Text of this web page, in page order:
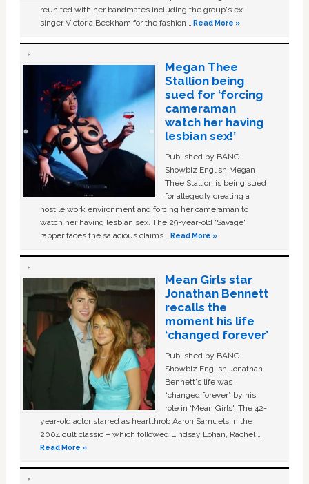
reunited with her bandmates including the group's ex-
singer Victoria Beckham for the fashion …Read More »
Megan Thee
Stallion being
sued for ‘forcing
cameraman
watch her having
lesbian sex!’
Published by BANG
Showbiz English Megan
Thee Stallion is being sued
for allegedly creating a
hostile work environment and forcing her cameraman to
watch her having lesbian sex. The 29-year-old ‘Savage'
rapper faces the salacious claims …Read More »
Mean Girls star
Jonathan Bennett
recalls the
moment his life
‘changed forever’
Published by BANG
Showbiz English Jonathan
Bennett's life was
“changed forever” by his
role in ‘Mean Girls'. The 42-
year-old actor starred as heartthrob Aaron Samuels in the
2004 cult classic – which followed Lindsay Lohan, Rachel …
Read More »